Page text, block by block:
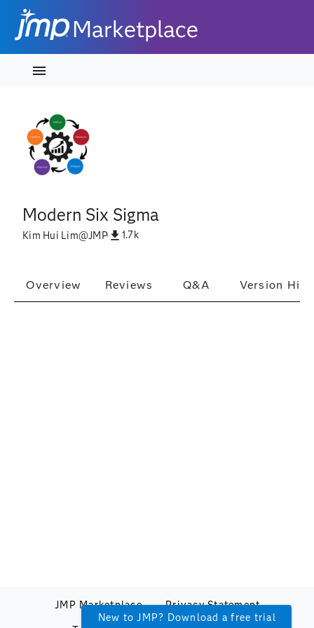
Marketplace
Modern Six Sigma
Kim Hui Lim@JMP 1.7k
Overview Reviews Q&A Version
New to JMP? Download a free trial
JMP Marketplace
Privacy Statement